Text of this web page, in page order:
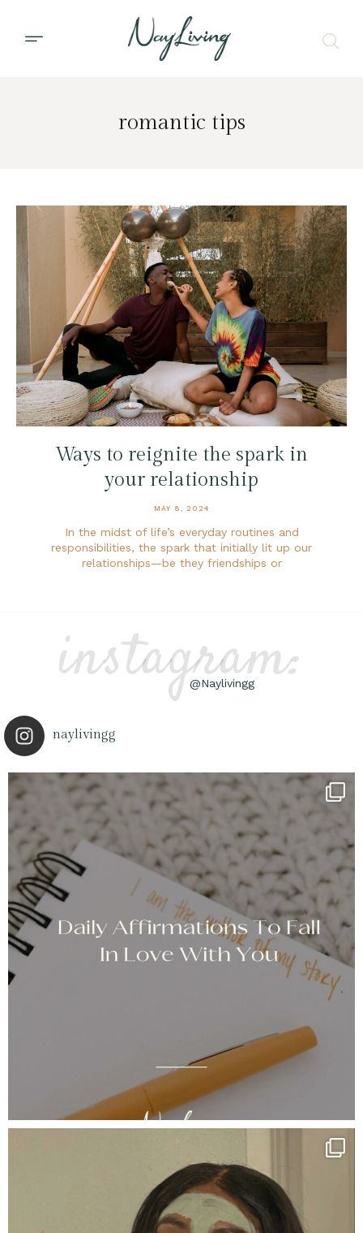
romantic tips
Ways to reignite the spark in
your relationship
MAY 8, 2024
In the midst of life’s everyday routines and
responsibilities, the spark that initially lit up our
relationships—be they friendships or
instagram:
@Naylivingg
naylivingg